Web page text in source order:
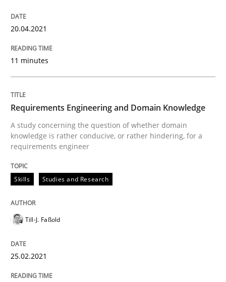
A study concerning the question of whether
READ ARTICLE
Interview with John Mylopoulos
Views of a real RE pioneer
20.04.2021
11 minutes
Requirements Engineering and Domain Knowledge
A study concerning the question of whether domain
knowledge is rather conducive, or rather hindering, for a
requirements engineer
Skills Studies and Research
Till-J. Faßold
25.02.2021